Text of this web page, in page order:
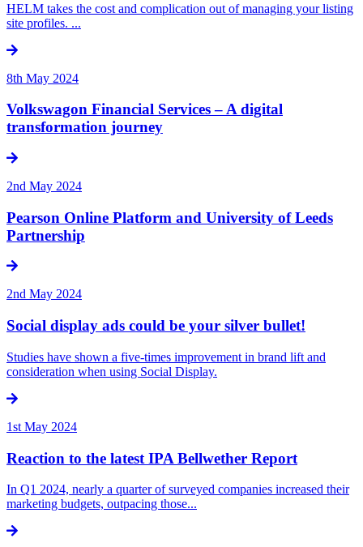
HELM takes the cost and complication out of managing your listing
site profiles. ...
8th May 2024
Volkswagon Financial Services – A digital
transformation journey
2nd May 2024
Pearson Online Platform and University of Leeds
Partnership
2nd May 2024
Social display ads could be your silver bullet!
Studies have shown a five-times improvement in brand lift and
consideration when using Social Display.
1st May 2024
Reaction to the latest IPA Bellwether Report
In Q1 2024, nearly a quarter of surveyed companies increased their
marketing budgets, outpacing those...